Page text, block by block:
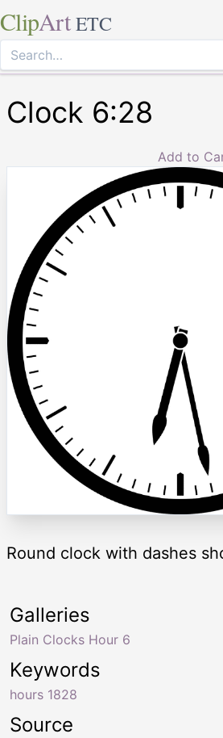
ClipArt ETC
Clock 6:28
Add to
Round clock with dashes
Keywords
hours 1828
Galleries
Plain Clocks Hour 6
Source